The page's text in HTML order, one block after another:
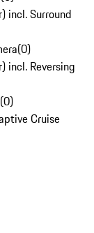
incl. Surround
(0)
incl. Reversing
(0)
Cruise